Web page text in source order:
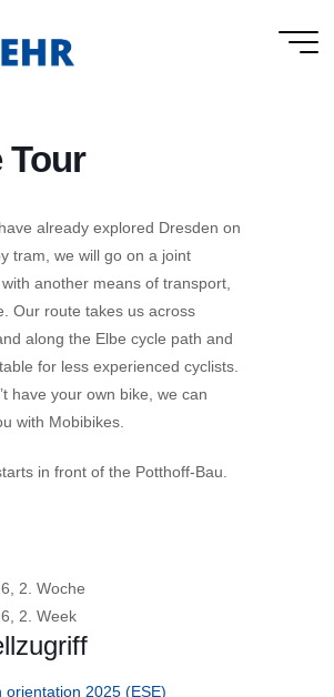
Tour
already explored Dresden on
tram, we will go on a joint
another means of transport,
Our route takes us across
along the Elbe cycle path and
for less experienced cyclists.
have your own bike, we can
with Mobibikes.
in front of the Potthoff-Bau.
2. Woche
2. Week
orientation 2025 (ESE)